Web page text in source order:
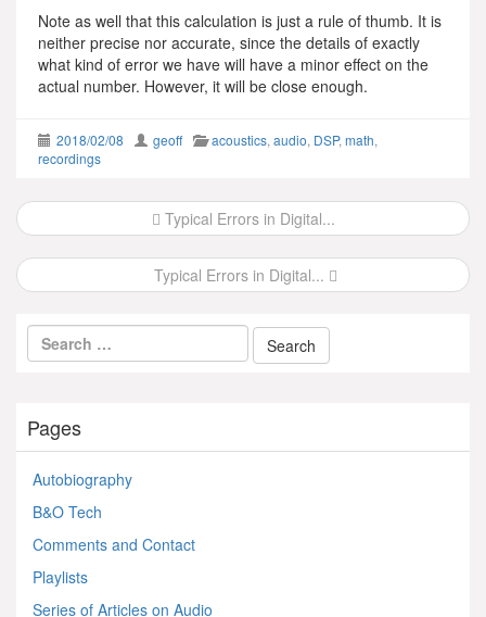
Note as well that this calculation is just a rule of thumb. It is
neither precise nor accurate, since the details of exactly
what kind of error we have will have a minor effect on the
actual number. However, it will be close enough.
2018/02/08 geoff acoustics, audio, DSP, math,
recordings
Post
navigation
Typical Errors in Digital...
Typical Errors in Digital...
Pages
Autobiography
B&O Tech
Comments and Contact
Playlists
Series of Articles on Audio